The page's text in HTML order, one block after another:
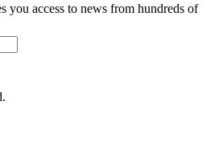
you access to news from hundreds of